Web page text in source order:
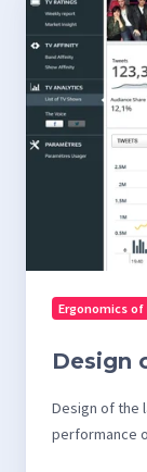
analysis
interfaces
Ergonomics
Design
Design of the
performance